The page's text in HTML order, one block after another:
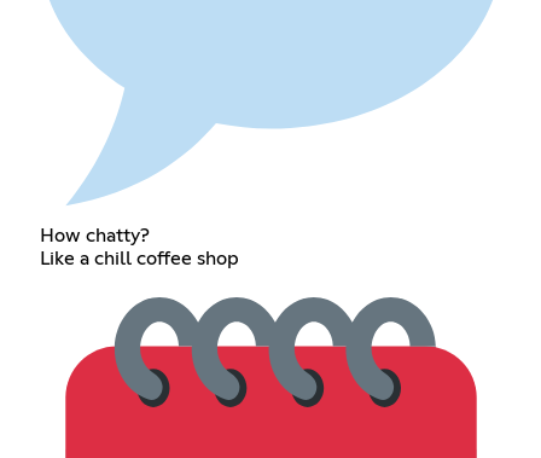
How chatty?
Like a chill coffee shop